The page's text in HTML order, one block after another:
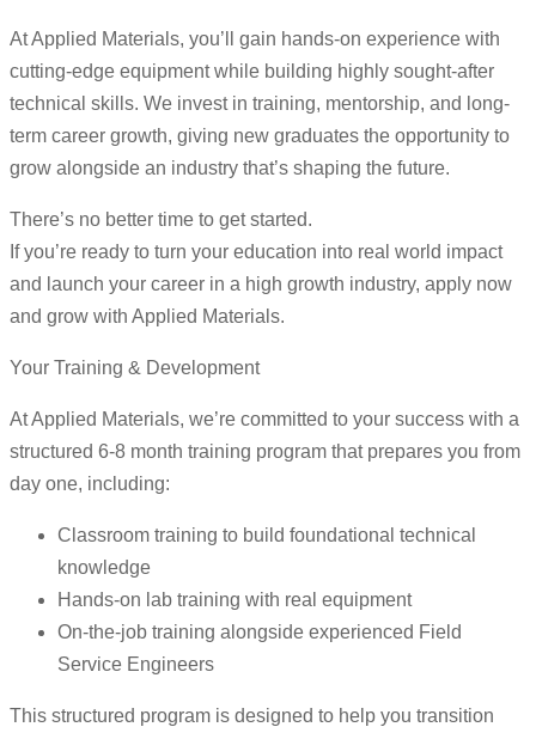
At Applied Materials, you’ll gain hands-on experience with
cutting-edge equipment while building highly sought-after
technical skills. We invest in training, mentorship, and long-
term career growth, giving new graduates the opportunity to
grow alongside an industry that’s shaping the future.
There’s no better time to get started.
If you’re ready to turn your education into real world impact
and launch your career in a high growth industry, apply now
and grow with Applied Materials.
Your Training & Development
At Applied Materials, we’re committed to your success with a
structured 6-8 month training program that prepares you from
day one, including:
Classroom training to build foundational technical
knowledge
Hands-on lab training with real equipment
On-the-job training alongside experienced Field
Service Engineers
This structured program is designed to help you transition